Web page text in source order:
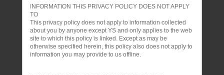
INFORMATION THIS PRIVACY POLICY DOES NOT APPLY
TO
This privacy policy does not apply to information collected
about you by anyone except YS and only applies to the web
site to which this policy is linked. Except as may be
otherwise specified herein, this policy also does not apply to
information you may provide to us offline.